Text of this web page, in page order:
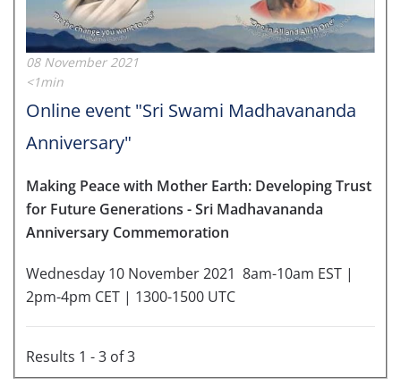
08 November 2021
<1min
Online event "Sri Swami Madhavananda
Anniversary"
Making Peace with Mother Earth: Developing Trust
for Future Generations -Sri Madhavananda
Anniversary Commemoration
Wednesday 10 November 2021 8am-10am EST |
2pm-4pm CET | 1300-1500 UTC
Results 1 - 3 of 3